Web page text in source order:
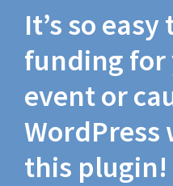
It’s so
funding for
event or
this plugin!